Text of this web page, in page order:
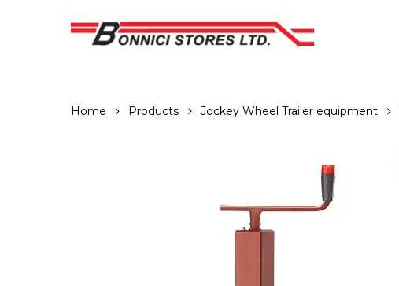
Home Products Jockey Wheel Trailer equipment